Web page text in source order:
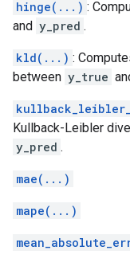
hinge(...) :
and y_pred .
kld(...) :
between y_true
Kullback-Leibler
y_pred .
mae(...)
mape(...)